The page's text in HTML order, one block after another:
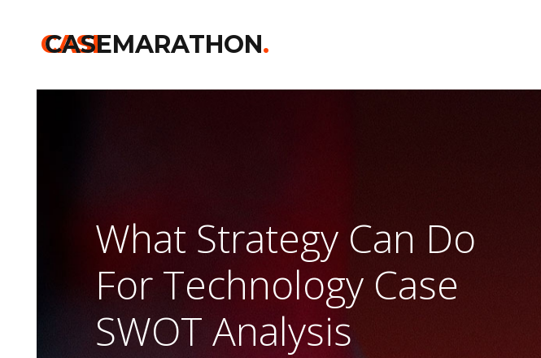
CASE
CASEMARATHON.
What Strategy Can Do
For Technology Case
SWOT Analysis